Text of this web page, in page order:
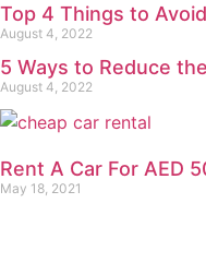
Top 4 Things to
August 4, 2022
5 Ways to Reduce
August 4, 2022
Rent A Car For AED
May 18, 2021